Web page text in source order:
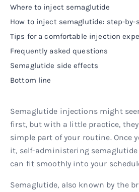
Where to inject semaglutide
How to inject semaglutide: step-by-
Tips for a comfortable injection
Frequently asked questions
Semaglutide side effects
Bottom line
Semaglutide injections might
first, but with a little practice, they
simple part of your routine. Once
it, self-administering semaglutide
can fit smoothly into your
Semaglutide, also known by the